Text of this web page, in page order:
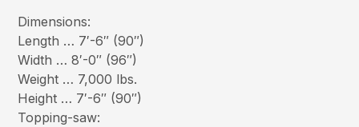
Dimensions:
Length … 7′-6″ (90″)
Width … 8′-0″ (96″)
Weight … 7,000 lbs.
Height … 7′-6″ (90″)
Topping-saw: